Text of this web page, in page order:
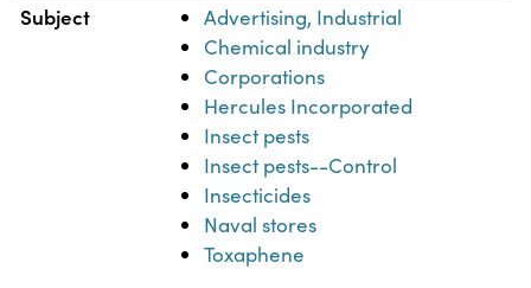
Subject
Advertising, Industrial
Chemical industry
Corporations
Hercules Incorporated
Insect pests
Insect pests--Control
Insecticides
Naval stores
Toxaphene